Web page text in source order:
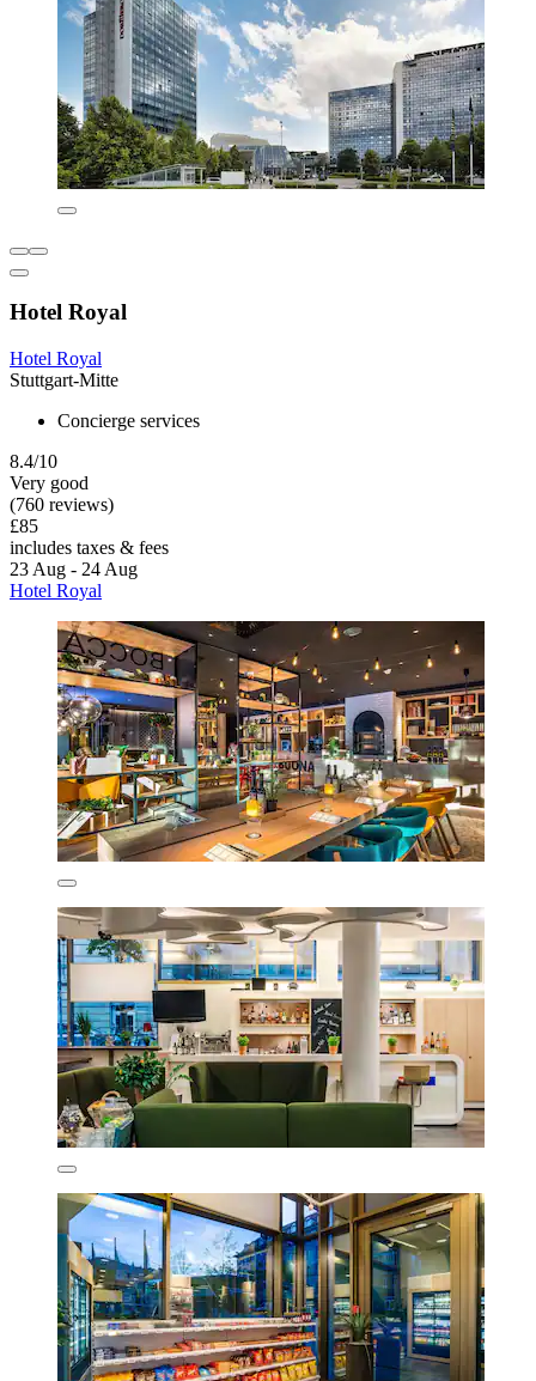
Hotel Royal
Hotel Royal
Stuttgart-Mitte
Concierge services
8.4/10
Very good
(760 reviews)
£85
includes taxes & fees
23 Aug - 24 Aug
Hotel Royal